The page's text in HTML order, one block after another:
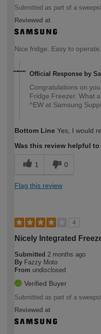
Submitted as part of a
Reviewed at
Nice fridge. Easy to
Official Response by
Congratulations on
Fridge Freezer. What
^EW at Samsung
Bottom Line Yes, I would
Was this review helpful
1 0
Flag this review
4
Nicely Integrated
Submitted 2 months ago
By Fazzy Moto
From undisclosed
Verified Buyer
Submitted as part of a
Reviewed at